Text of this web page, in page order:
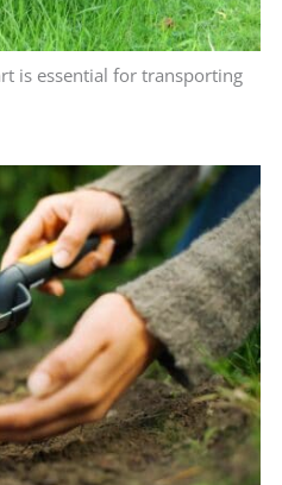
is essential for transporting